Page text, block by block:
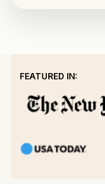
FEATURED IN: